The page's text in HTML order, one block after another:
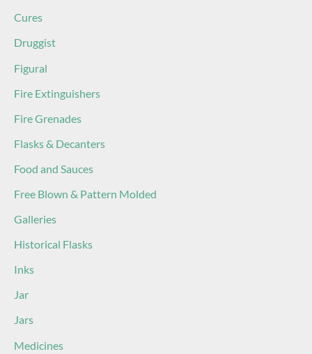
Cures
Druggist
Figural
Fire Extinguishers
Fire Grenades
Flasks & Decanters
Food and Sauces
Free Blown & Pattern Molded
Galleries
Historical Flasks
Inks
Jar
Jars
Medicines